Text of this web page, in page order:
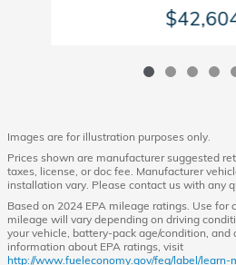
Images are for illustration purposes only.
Prices shown are manufacturer suggested
taxes, license, or doc fee. Manufacturer
installation vary. Please contact us with any
Based on 2024 EPA mileage ratings. Use for
mileage will vary depending on driving
your vehicle, battery-pack age/condition, and
information about EPA ratings, visit
http://www.fueleconomy.gov/feg/label/learn-